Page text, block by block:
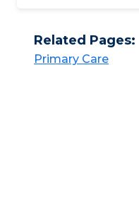
Related Pages:
Primary Care​